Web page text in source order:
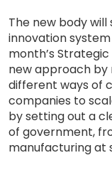
The new body
innovation
month’s
new approach by
different ways of
companies to
by setting out a
of government,
manufacturing